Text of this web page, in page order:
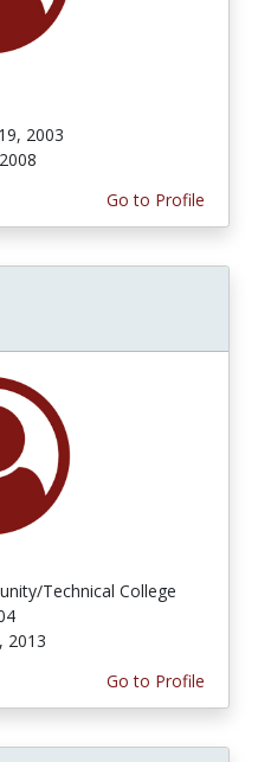
2003
Go to Profile
Technical College
2013
Go to Profile